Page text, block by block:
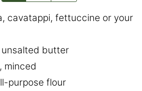
, cavatappi, fettuccine or your
unsalted butter
, minced
purpose flour